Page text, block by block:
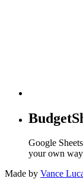
Google
your own
Made by Vance